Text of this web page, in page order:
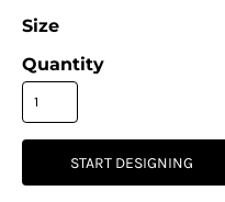
Size
Quantity
START DESIGNING